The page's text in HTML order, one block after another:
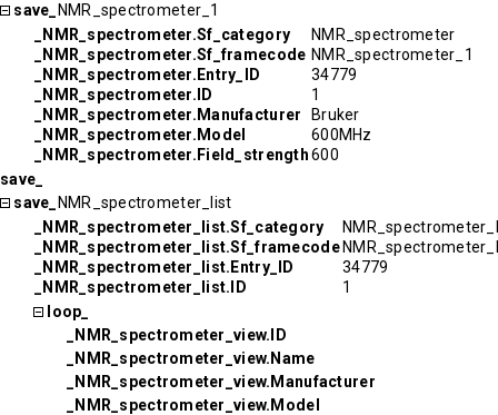
save_
NMR_spectrometer_1
_NMR_spectrometer.Sf_category
NMR_spectrometer
_NMR_spectrometer.Sf_framecode NMR_spectrometer_1
_NMR_spectrometer.Entry_ID
34779
_NMR_spectrometer.ID
1
_NMR_spectrometer.Manufacturer
Bruker
_NMR_spectrometer.Model
600MHz
_NMR_spectrometer.Field_strength600
save_
save_
NMR_spectrometer_list
_NMR_spectrometer_list.Sf_category
_NMR_spectrometer_list.Sf_framecode
_NMR_spectrometer_list.Entry_ID
34779
_NMR_spectrometer_list.ID
1
loop_
_NMR_spectrometer_view.ID
_NMR_spectrometer_view.Name
_NMR_spectrometer_view.Manufacturer
_NMR_spectrometer_view.Model